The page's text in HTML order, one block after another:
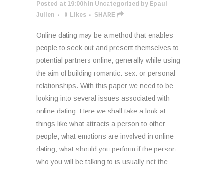
Posted at 19:00h in Uncategorized by Epaul
Julien
0 Likes SHARE
Online dating may be a method that enables
people to seek out and present themselves to
potential partners online, generally while using
the aim of building romantic, sex, or personal
relationships. With this paper we need to be
looking into several issues associated with
online dating. Here we shall take a look at
things like what attracts a person to other
people, what emotions are involved in online
dating, what should you perform if the person
who you will be talking to is usually not the